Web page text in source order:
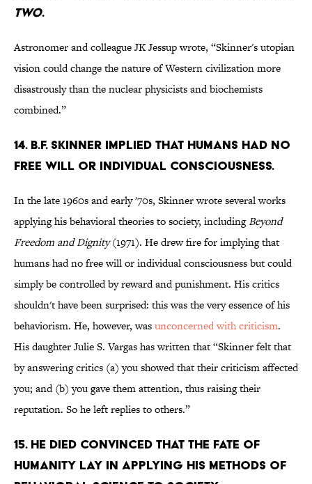
Two.
Astronomer and colleague JK Jessup wrote, “Skinner's utopian
vision could change the nature of Western civilization more
disastrously than the nuclear physicists and biochemists
combined.”
14. B.F. Skinner implied that humans had no
free will or individual consciousness.
In the late 1960s and early '70s, Skinner wrote several works
applying his behavioral theories to society, includingBeyond
Freedom and Dignity(1971). He drew fire for implying that
humans had no free will or individual consciousness but could
simply be controlled by reward and punishment. His critics
shouldn't have been surprised: this was the very essence of his
behaviorism. He, however, wasunconcerned with criticism.
His daughter Julie S. Vargas has written that “Skinner felt that
by answering critics (a) you showed that their criticism affected
you; and (b) you gave them attention, thus raising their
reputation. So he left replies to others.”
15. He died convinced that the fate of
humanity lay in applying his methods of